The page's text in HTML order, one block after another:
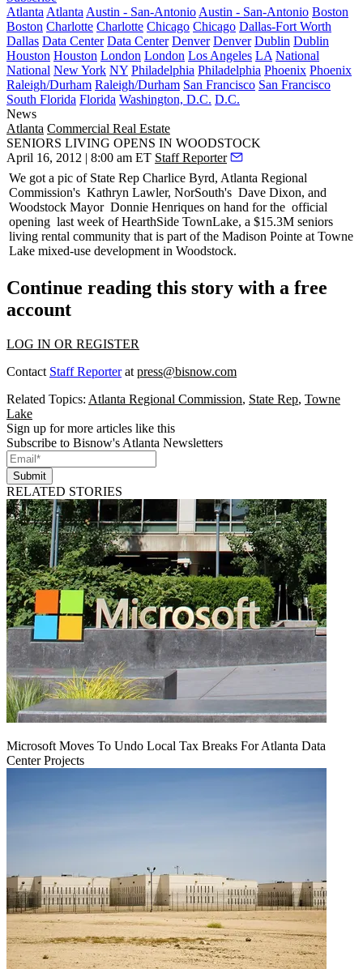
Atlanta Atlanta Austin - San-Antonio Austin - San-Antonio Boston
Boston Charlotte Charlotte Chicago Chicago Dallas-Fort Worth
Dallas Data Center Data Center Denver Denver Dublin Dublin
Houston Houston London London Los Angeles LA National
National New York NY Philadelphia Philadelphia Phoenix Phoenix
Raleigh/Durham Raleigh/Durham San Francisco San Francisco
South Florida Florida Washington, D.C. D.C.
News
Atlanta Commercial Real Estate
SENIORS LIVING OPENS IN WOODSTOCK
April 16, 2012 | 8:00 am ET Staff Reporter
We got a pic of State Rep Charlice Byrd, Atlanta Regional
Commission's Kathryn Lawler, NorSouth's Dave Dixon, and
Woodstock MayorDonnie Henriques on hand for the official
opening last week of HearthSide TownLake, a $15.3M seniors
living rental community that is part of the Madison Pointe at Towne
Lake mixed-use development in Woodstock.
Continue reading this story with a free
account
LOG IN OR REGISTER
Contact Staff Reporterat press@bisnow.com
Related Topics: Atlanta Regional Commission, State Rep, Towne
Lake
Sign up for more articles like this
Subscribe to Bisnow's Atlanta Newsletters
Submit
RELATED STORIES
Microsoft Moves To Undo Local Tax Breaks For Atlanta Data
Center Projects